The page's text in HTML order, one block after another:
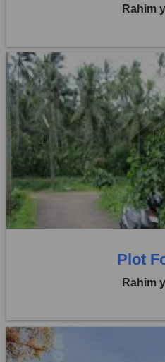
Rahim
Location:
Others
Price:
Rs. 44,00,000
0 Beds
0 Baths
Plot
Rahim